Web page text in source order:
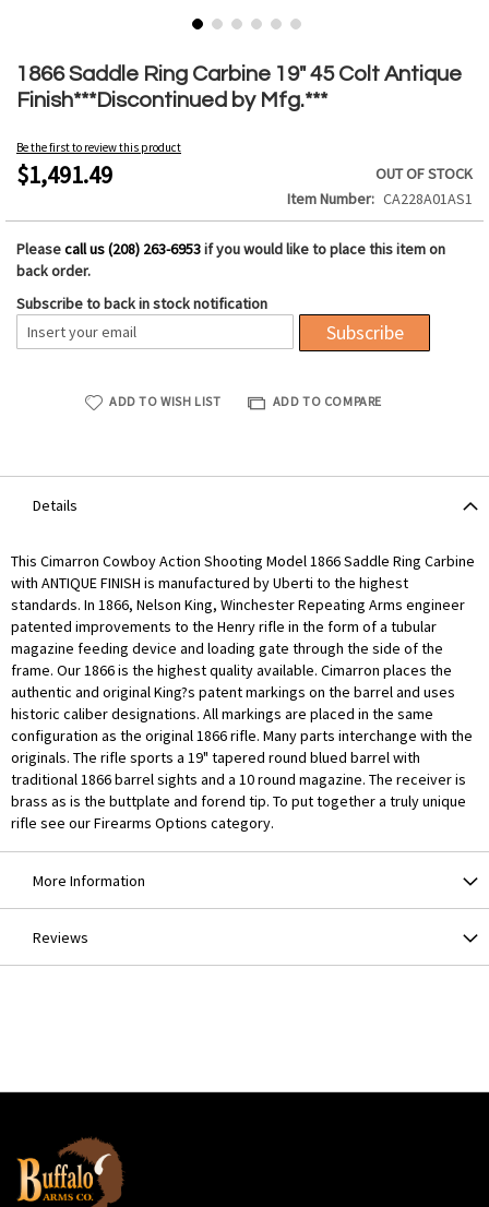
1866 Saddle Ring Carbine 19" 45 Colt Antique
Finish***Discontinued by Mfg.***
Be the first to review this product
$1,491.49
OUT OF STOCK
Item Number
CA228A01AS1
Pleasecall us (208) 263-6953if you would like to place this item on
back order.
Subscribe to back in stock notification
Subscribe
ADD TO WISH LIST ADD TO COMPARE
to
the
beginning
the
images
Details
This Cimarron Cowboy Action Shooting Model 1866 Saddle Ring Carbine
with ANTIQUE FINISH is manufactured by Uberti to the highest
standards. In 1866, Nelson King, Winchester Repeating Arms engineer
patented improvements to the Henry rifle in the form of a tubular
magazine feeding device and loading gate through the side of the
frame. Our 1866 is the highest quality available. Cimarron places the
authentic and original King?s patent markings on the barrel and uses
historic caliber designations. All markings are placed in the same
configuration as the original 1866 rifle. Many parts interchange with the
originals. The rifle sports a 19" tapered round blued barrel with
traditional 1866 barrel sights and a 10 round magazine. The receiver is
brass as is the buttplate and forend tip. To put together a truly unique
rifle see our Firearms Options category.
More Information
Reviews